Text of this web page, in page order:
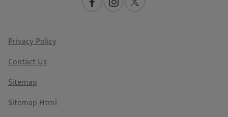
Privacy Policy
Contact Us
Sitemap
Sitemap Html